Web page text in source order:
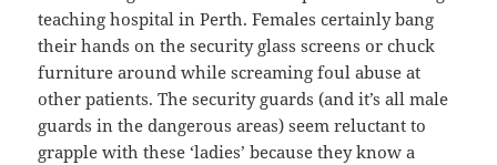
teaching hospital in Perth. Females certainly bang
their hands on the security glass screens or chuck
furniture around while screaming foul abuse at
other patients. The security guards (and it’s all male
guards in the dangerous areas) seem reluctant to
grapple with these ‘ladies’ because they know a